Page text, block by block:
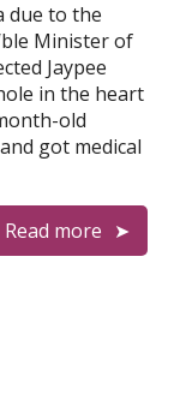
due to the
Minister of
Jaypee
in the heart
old
got medical
Read more